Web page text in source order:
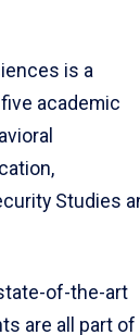
is a
academic
Studies
of-the-art
are all part of